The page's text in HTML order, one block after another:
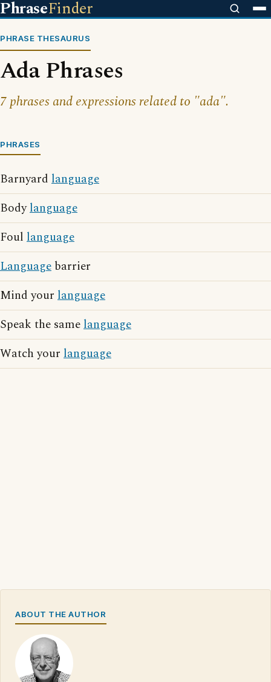
PhraseFinder
PHRASE THESAURUS
Ada Phrases
7 phrases and expressions related to "ada".
PHRASES
Barnyard language
Bodylanguage
Foul language
Language barrier
Mind your language
Speak the samelanguage
Watch your language
ABOUT THE AUTHOR